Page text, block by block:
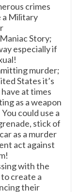
crimes
a Military
Story;
especially if
murder;
States it’s
at times
as a weapon
could use a
stick of
as a murder
act against
with the
create a
their